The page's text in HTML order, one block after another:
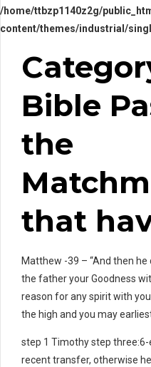
/home/ttbzp1140z2g/
content/themes/industrial/
Bible
the
that
Matthew -39 – “And then he
the father your Goodness
reason for any spirit with
the high and you may
step 1 Timothy step three:6-
recent transfer, otherwise